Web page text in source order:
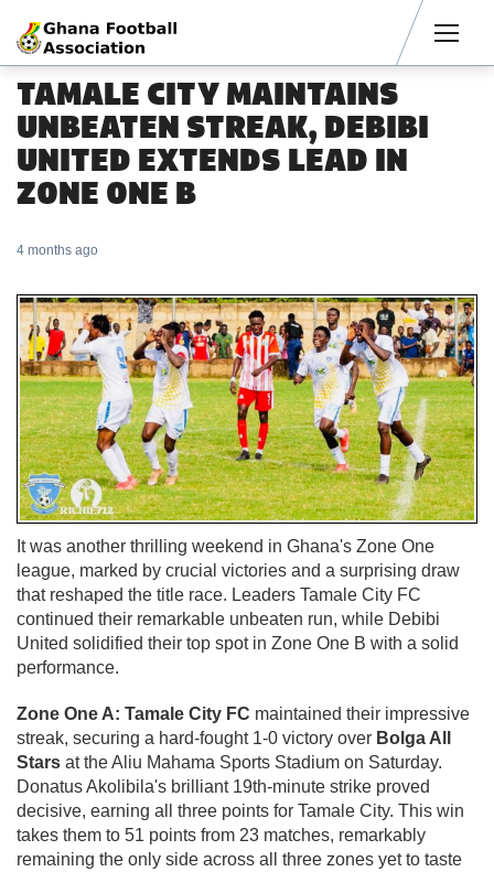
TAMALE CITY MAINTAINS
UNBEATEN STREAK, DEBIBI
UNITED EXTENDS LEAD IN
ZONE ONE B
4 months ago
It was another thrilling weekend in Ghana's Zone One
league, marked by crucial victories and a surprising draw
that reshaped the title race. Leaders Tamale City FC
continued their remarkable unbeaten run, while Debibi
United solidified their top spot in Zone One B with a solid
performance.
Zone One A: Tamale City FC maintained their impressive
streak, securing a hard-fought 1-0 victory over Bolga All
Stars at the Aliu Mahama Sports Stadium on Saturday.
Donatus Akolibila's brilliant 19th-minute strike proved
decisive, earning all three points for Tamale City. This win
takes them to 51 points from 23 matches, remarkably
remaining the only side across all three zones yet to taste